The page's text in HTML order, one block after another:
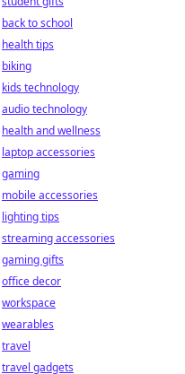
back to school
health tips
biking
kids technology
audio technology
health and wellness
laptop accessories
gaming
mobile accessories
lighting tips
streaming accessories
gaming gifts
office decor
workspace
wearables
travel
travel gadgets